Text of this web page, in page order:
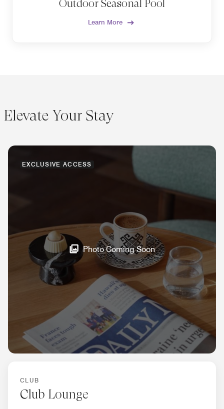
Outdoor Seasonal Pool
Learn More
Elevate Your Stay
EXCLUSIVE ACCESS
Photo Coming Soon
CLUB
Club Lounge